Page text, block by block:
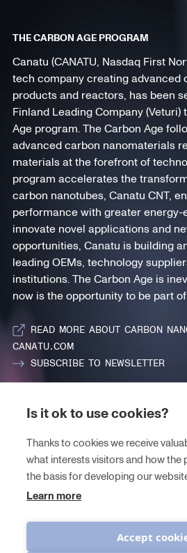
Is it ok to use cookies?
Thanks to cookies we receive
what interests visitors and how the
the basis for developing our
Learn more
Accept
PROGRAM
CARBON NANOTUBES
THEMES
THE CARBON AGE PROGRAM
Canatu (CANATU, Nasdaq First
tech company creating advanced
products and reactors, has been
Finland Leading Company (Veturi)
Age program. The Carbon Age
advanced carbon nanomaterials
materials at the forefront of
program accelerates the
carbon nanotubes, Canatu CNT,
performance with greater energy-
innovate novel applications and
opportunities, Canatu is building
leading OEMs, technology
institutions. The Carbon Age is
now is the opportunity to be part
READ MORE ABOUT CARBON
CANATU.COM
SUBSCRIBE TO NEWSLETTER